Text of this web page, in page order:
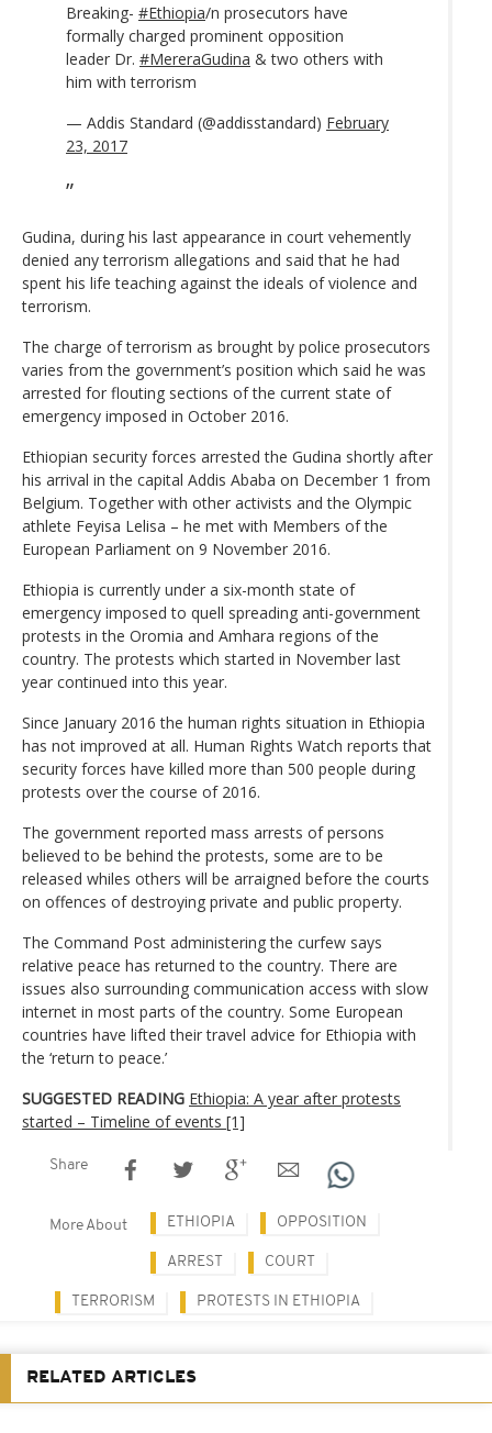
Breaking- #Ethiopia/n prosecutors have
formally charged prominent opposition
leader Dr. #MereraGudina & two others with
him with terrorism
— Addis Standard (@addisstandard) February
23, 2017
Gudina, during his last appearance in court vehemently
denied any terrorism allegations and said that he had
spent his life teaching against the ideals of violence and
terrorism.
The charge of terrorism as brought by police prosecutors
varies from the government’s position which said he was
arrested for flouting sections of the current state of
emergency imposed in October 2016.
Ethiopian security forces arrested the Gudina shortly after
his arrival in the capital Addis Ababa on December 1 from
Belgium. Together with other activists and the Olympic
athlete Feyisa Lelisa – he met with Members of the
European Parliament on 9 November 2016.
Ethiopia is currently under a six-month state of
emergency imposed to quell spreading anti-government
protests in the Oromia and Amhara regions of the
country. The protests which started in November last
year continued into this year.
Since January 2016 the human rights situation in Ethiopia
has not improved at all. Human Rights Watch reports that
security forces have killed more than 500 people during
protests over the course of 2016.
The government reported mass arrests of persons
believed to be behind the protests, some are to be
released whiles others will be arraigned before the courts
on offences of destroying private and public property.
The Command Post administering the curfew says
relative peace has returned to the country. There are
issues also surrounding communication access with slow
internet in most parts of the country. Some European
countries have lifted their travel advice for Ethiopia with
the ‘return to peace.’
SUGGESTED READING Ethiopia: A year after protests
started – Timeline of events [1]
Share
More About ETHIOPIA OPPOSITION
ARREST COURT
TERRORISM PROTESTS IN ETHIOPIA
RELATED ARTICLES